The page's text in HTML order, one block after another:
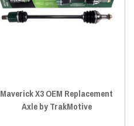
Maverick X3 OEM Replacement
Axle by TrakMotive